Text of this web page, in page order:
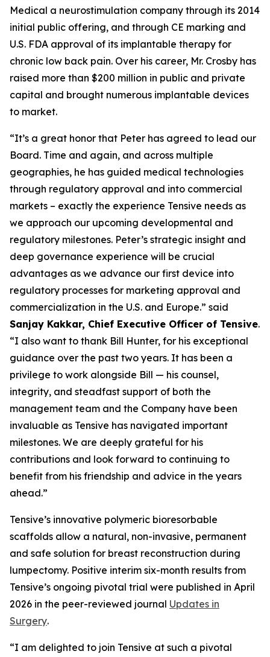
Medical a neurostimulation company through its 2014
initial public offering, and through CE marking and
U.S. FDA approval of its implantable therapy for
chronic low back pain. Over his career, Mr. Crosby has
raised more than $200 million in public and private
capital and brought numerous implantable devices
to market.
“It’s a great honor that Peter has agreed to lead our
Board. Time and again, and across multiple
geographies, he has guided medical technologies
through regulatory approval and into commercial
markets – exactly the experience Tensive needs as
we approach our upcoming developmental and
regulatory milestones. Peter’s strategic insight and
deep governance experience will be crucial
advantages as we advance our first device into
regulatory processes for marketing approval and
commercialization in the U.S. and Europe.” said
Sanjay Kakkar, Chief Executive Officer of Tensive.
“I also want to thank Bill Hunter, for his exceptional
guidance over the past two years. It has been a
privilege to work alongside Bill — his counsel,
integrity, and steadfast support of both the
management team and the Company have been
invaluable as Tensive has navigated important
milestones. We are deeply grateful for his
contributions and look forward to continuing to
benefit from his friendship and advice in the years
ahead.”
Tensive’s innovative polymeric bioresorbable
scaffolds allow a natural, non-invasive, permanent
and safe solution for breast reconstruction during
lumpectomy. Positive interim six-month results from
Tensive’s ongoing pivotal trial were published in April
2026 in the peer-reviewed journal Updates in
Surgery.
“I am delighted to join Tensive at such a pivotal